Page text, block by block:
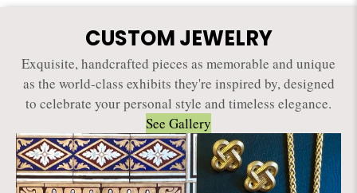
CUSTOM JEWELRY
Exquisite, handcrafted pieces as memorable and unique
as the world-class exhibits they're inspired by, designed
to celebrate your personal style and timeless elegance.
See Gallery